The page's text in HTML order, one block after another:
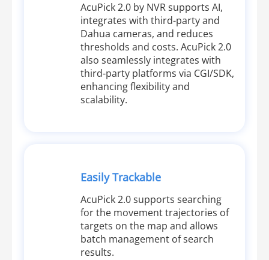
AcuPick 2.0 by NVR supports AI,
integrates with third-party and
Dahua cameras, and reduces
thresholds and costs. AcuPick 2.0
also seamlessly integrates with
third-party platforms via CGI/SDK,
enhancing flexibility and
scalability.
Easily Trackable
AcuPick 2.0 supports searching
for the movement trajectories of
targets on the map and allows
batch management of search
results.